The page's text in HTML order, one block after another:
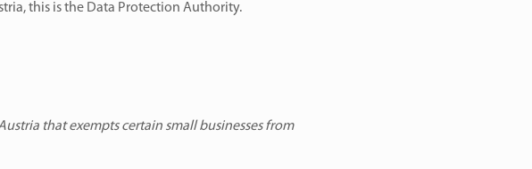
this is the Data Protection Authority.
that exempts certain small businesses from